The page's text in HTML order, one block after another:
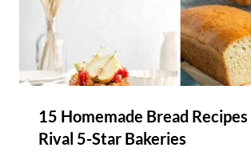
15 Homemade Bread
Rival 5-Star Bakeries